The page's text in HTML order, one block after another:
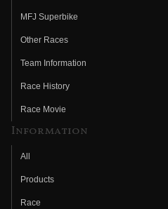
MFJ Superbike
Other Races
Team Information
Race History
Race Movie
Information
All
Products
Race